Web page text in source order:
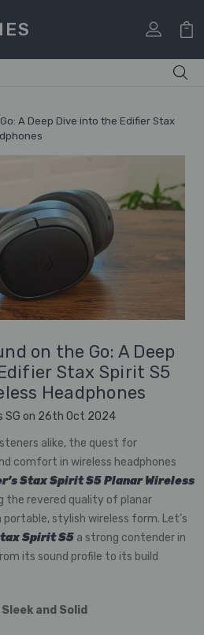
A Deep Dive into the Edifier Stax
on the Go: A Deep
Stax Spirit S5
Headphones
SG on 26th Oct 2024
alike, the quest for
comfort in wireless headphones
Stax Spirit S5 Planar Wireless
the revered quality of planar
stylish wireless form. Let’s
Spirit S5 a strong contender in
its sound profile to its build
and Solid